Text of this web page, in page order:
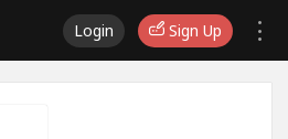
Login Sign Up